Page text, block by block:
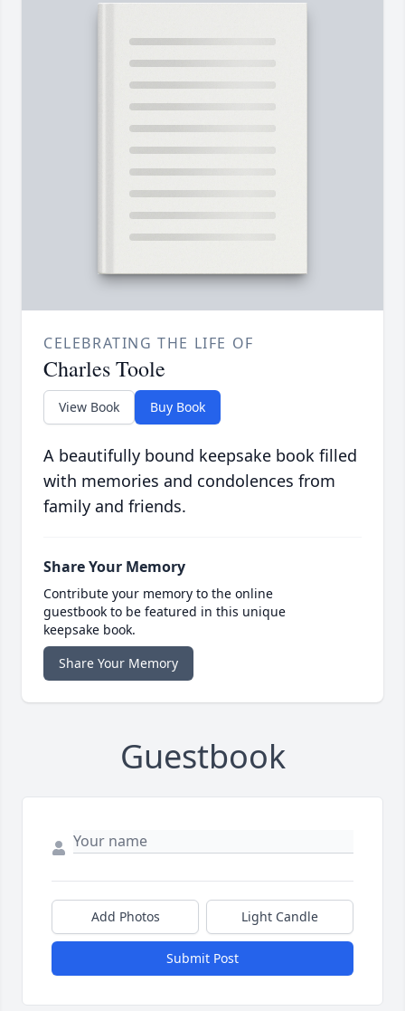
CELEBRATING THE LIFE OF
Charles Toole
View Book Buy Book
A beautifully bound keepsake book filled
with memories and condolences from
family and friends.
Share Your Memory
Contribute your memory to the online
guestbook to be featured in this unique
keepsake book.
Share Your Memory
Guestbook
Add Photos Light Candle
Submit Post